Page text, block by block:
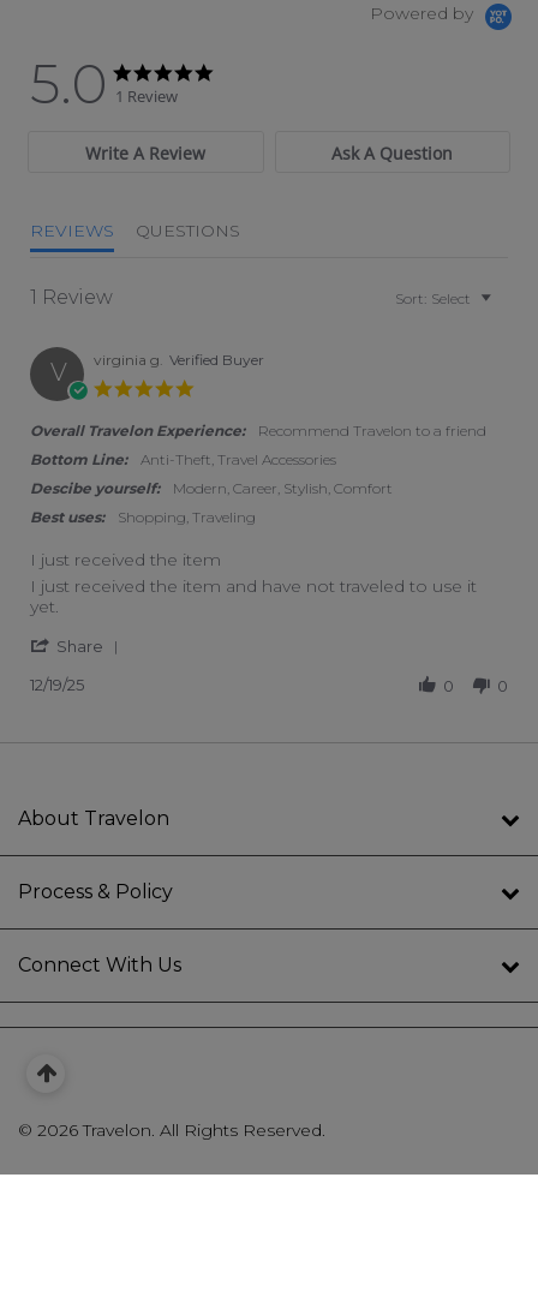
Powered by
5.0
5.0 star rating
1 Review
Write A Review Ask A Question
REVIEWS QUESTIONS
1 Review Sort: Select
V virginia g. Verified Buyer
Overall Travelon Experience:
Recommend Travelon to a friend
Bottom Line:
Anti-Theft, Travel Accessories
Descibe yourself:
Modern, Career, Stylish, Comfort
Best uses:
Shopping, Traveling
I just received the item
Review by virginia g. on 19 Dec 2025
review stating I just received the item
I just received the item and have not traveled to use it
yet.
Share
12/19/25 0 0
About Travelon
Process & Policy
Connect With Us
© 2026 Travelon. All Rights Reserved.